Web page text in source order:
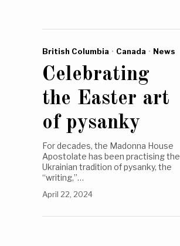
British Columbia · Canada · News
Celebrating
the Easter art
of pysanky
For decades, the Madonna House
Apostolate has been practising the
Ukrainian tradition of pysanky, the
“writing,”…
April 22, 2024